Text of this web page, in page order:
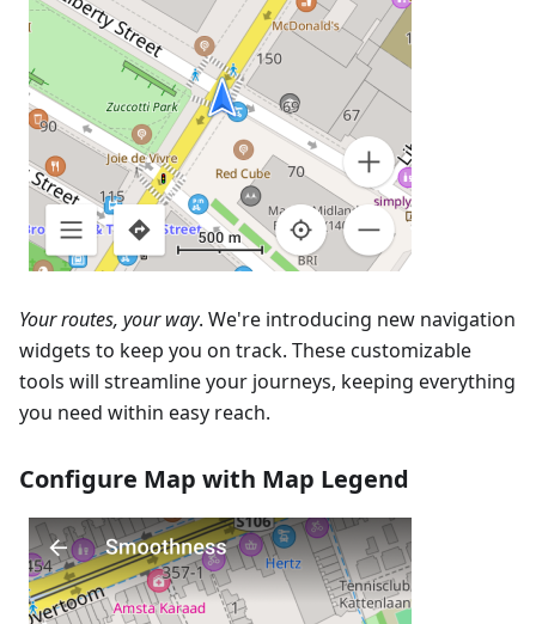
Your routes, your way. We're introducing new navigation
widgets to keep you on track. These customizable
tools will streamline your journeys, keeping everything
you need within easy reach.
Configure Map with Map Legend